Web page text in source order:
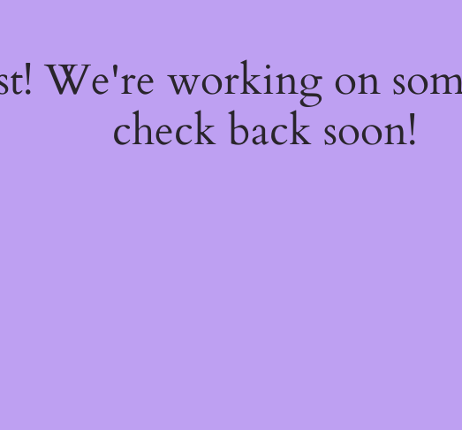
We're working on
check back soon!